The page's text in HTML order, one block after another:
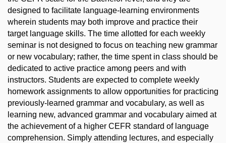
designed to facilitate language-learning environments
wherein students may both improve and practice their
target language skills. The time allotted for each weekly
seminar is not designed to focus on teaching new grammar
or new vocabulary; rather, the time spent in class should be
dedicated to active practice among peers and with
instructors. Students are expected to complete weekly
homework assignments to allow opportunities for practicing
previously-learned grammar and vocabulary, as well as
learning new, advanced grammar and vocabulary aimed at
the achievement of a higher CEFR standard of language
comprehension. Simply attending lectures, and especially